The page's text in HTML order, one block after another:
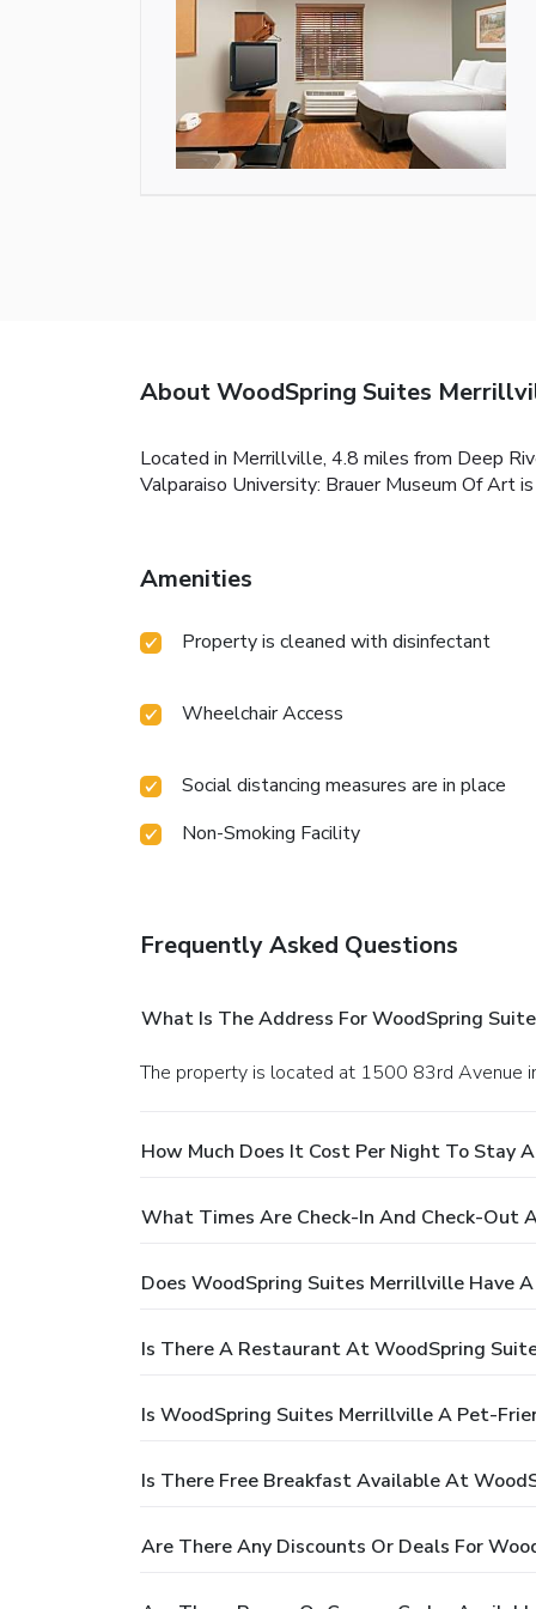
About WoodSpring Suites
Located in Merrillville, 4.8 miles from Deep
Valparaiso University: Brauer Museum Of
Amenities
Property is cleaned with disinfectant
Wheelchair Access
Social distancing measures are in place
Non-Smoking Facility
Frequently Asked Questions
What Is The Address For WoodSpring
The property is located at 1500 83rd Avenue
How Much Does It Cost Per Night To Stay
What Times Are Check-In And Check-Out
Does WoodSpring Suites Merrillville Have A
Is There A Restaurant At WoodSpring
Is WoodSpring Suites Merrillville A Pet-
Is There Free Breakfast Available At
Are There Any Discounts Or Deals For